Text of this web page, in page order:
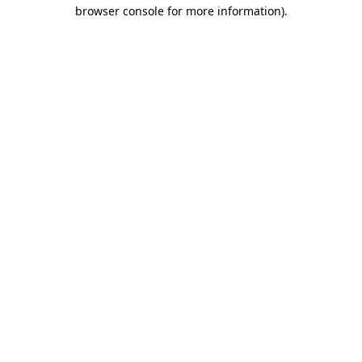
browser console for more information).